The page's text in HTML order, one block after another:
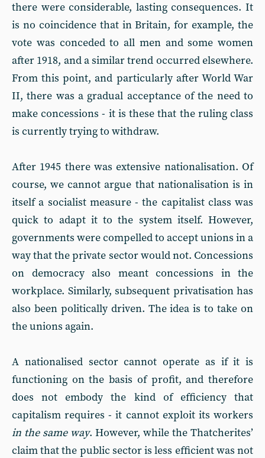
there were considerable, lasting consequences. It
is no coincidence that in Britain, for example, the
vote was conceded to all men and some women
after 1918, and a similar trend occurred elsewhere.
From this point, and particularly after World War
II, there was a gradual acceptance of the need to
make concessions - it is these that the ruling class
is currently trying to withdraw.
After 1945 there was extensive nationalisation. Of
course, we cannot argue that nationalisation is in
itself a socialist measure - the capitalist class was
quick to adapt it to the system itself. However,
governments were compelled to accept unions in a
way that the private sector would not. Concessions
on democracy also meant concessions in the
workplace. Similarly, subsequent privatisation has
also been politically driven. The idea is to take on
the unions again.
A nationalised sector cannot operate as if it is
functioning on the basis of profit, and therefore
does not embody the kind of efficiency that
capitalism requires - it cannot exploit its workers
in the same way. However, while the Thatcherites’
claim that the public sector is less efficient was not